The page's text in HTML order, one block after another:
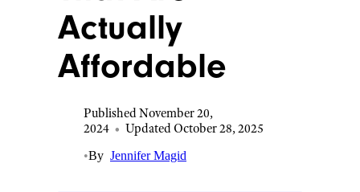
Actually
Affordable
Published November 20,
2024 • Updated October 28, 2025
•By Jennifer Magid